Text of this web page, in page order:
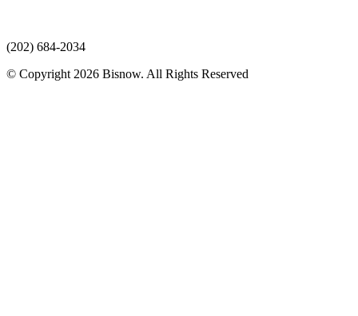
(202) 684-2034
© Copyright 2026 Bisnow. All Rights Reserved